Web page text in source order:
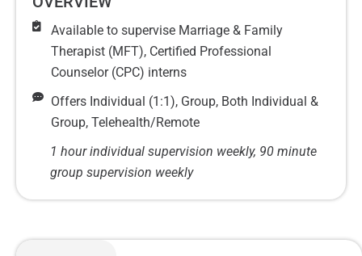
Available to supervise Marriage & Family
Therapist (MFT), Certified Professional
Counselor (CPC) interns
Offers Individual (1:1), Group, Both Individual &
Group, Telehealth/Remote
1 hour individual supervision weekly, 90 minute
group supervision weekly